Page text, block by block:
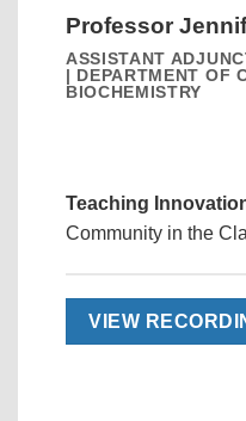
Professor
ASSISTANT
| DEPARTMENT OF
BIOCHEMISTRY
Teaching
Community in the
VIEW